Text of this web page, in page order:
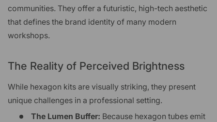
communities. They offer a futuristic, high-tech aesthetic
that defines the brand identity of many modern
workshops.
The Reality of Perceived Brightness
While hexagon kits are visually striking, they present
unique challenges in a professional setting.
The Lumen Buffer: Because hexagon tubes emit